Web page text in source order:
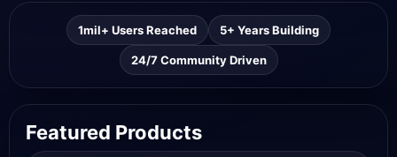
1mil+ Users Reached 5+ Years Building
24/7 Community Driven
Featured Products